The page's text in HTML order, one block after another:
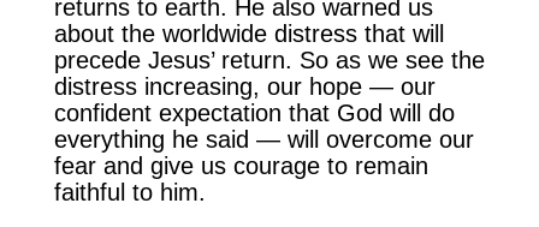
returns to earth. He also warned us
about the worldwide distress that will
precede Jesus’ return. So as we see the
distress increasing, our hope — our
confident expectation that God will do
everything he said — will overcome our
fear and give us courage to remain
faithful to him.